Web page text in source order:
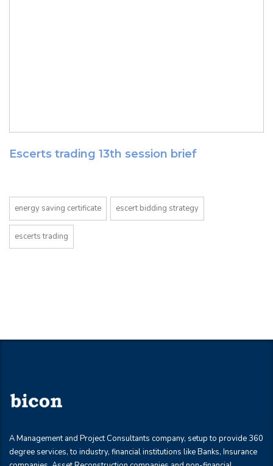
Escerts trading 13th session brief
energy saving certificate escert bidding strategy
escerts trading
A Management and Project Consultants company, setup to provide 360
degree services, to industry, financial institutions like Banks, Insurance